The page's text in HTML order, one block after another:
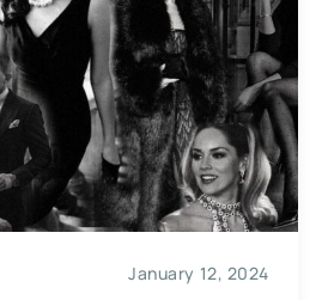
January 12, 2024